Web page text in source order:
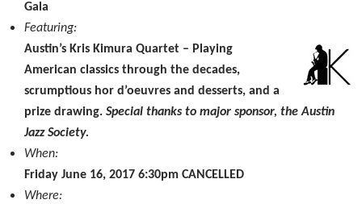
Gala
Featuring:
Austin’s Kris Kimura Quartet – Playing
American classics through the decades,
scrumptious hor d’oeuvres and desserts, and a
prize drawing. Special thanks to major sponsor, the Austin
Jazz Society.
When:
Friday June 16, 2017 6:30pm CANCELLED
Where: